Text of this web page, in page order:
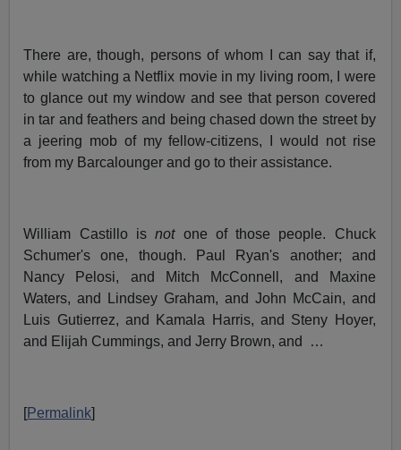
There are, though, persons of whom I can say that if,
while watching a Netflix movie in my living room, I were
to glance out my window and see that person covered
in tar and feathers and being chased down the street by
a jeering mob of my fellow-citizens, I would not rise
from my Barcalounger and go to their assistance.
William Castillo isnotone of those people. Chuck
Schumer's one, though. Paul Ryan's another; and
Nancy Pelosi, and Mitch McConnell, and Maxine
Waters, and Lindsey Graham, and John McCain, and
Luis Gutierrez, and Kamala Harris, and Steny Hoyer,
and Elijah Cummings, and Jerry Brown, and …
[Permalink]